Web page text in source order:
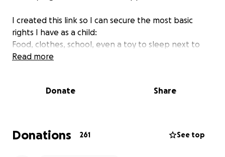
I created this link so I can secure the most basic
rights I have as a child:
Food, clothes, school, even a toy to sleep next to
me and help me forget the fear.
myself growing up in these circumstances.
our lives with dignity, any contribution—even a small
one—would make a huge difference.
Read more
Donate Share
Donations 261 See top